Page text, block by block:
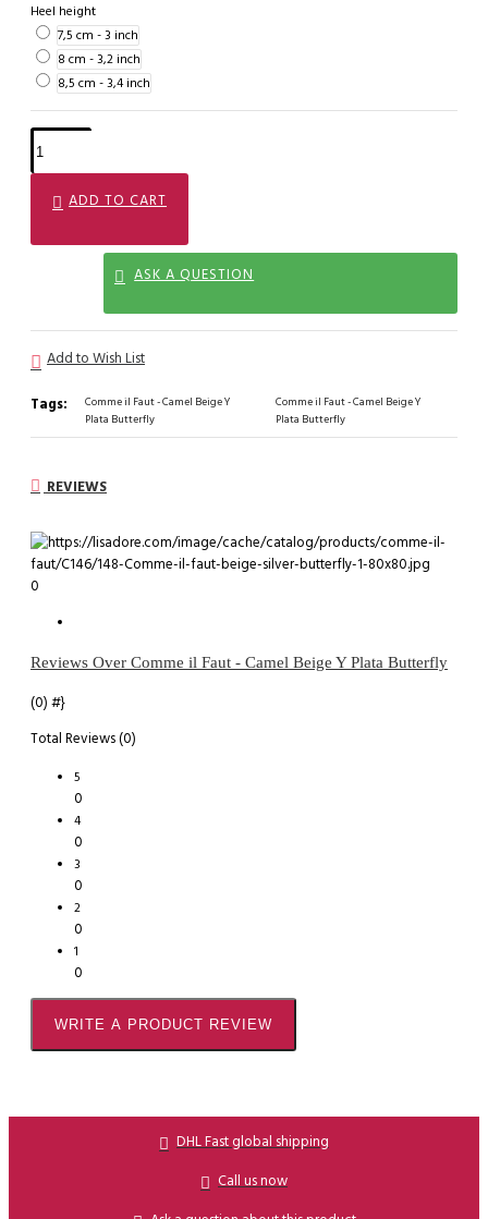
Heel height
7,5 cm - 3 inch
8 cm - 3,2 inch
8,5 cm - 3,4 inch
ADD TO CART
ASK A QUESTION
Add to Wish List
Tags:
Comme il Faut - Camel Beige Y
Plata Butterfly
Comme il Faut - Camel Beige Y
Plata Butterfly
REVIEWS
0
Reviews Over Comme il Faut - Camel Beige Y Plata Butterfly
(0) #}
Total Reviews (0)
5
0
4
0
3
0
2
0
1
0
WRITE A PRODUCT REVIEW
DHL Fast global shipping
Call us now